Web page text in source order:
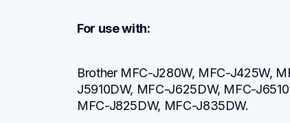
For use with:
Brother MFC-J280W, MFC-J425W,
J5910DW, MFC-J625DW, MFC-
MFC-J825DW, MFC-J835DW.